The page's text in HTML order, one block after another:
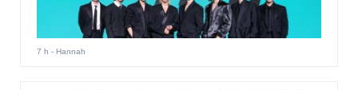
7 h - Hannah